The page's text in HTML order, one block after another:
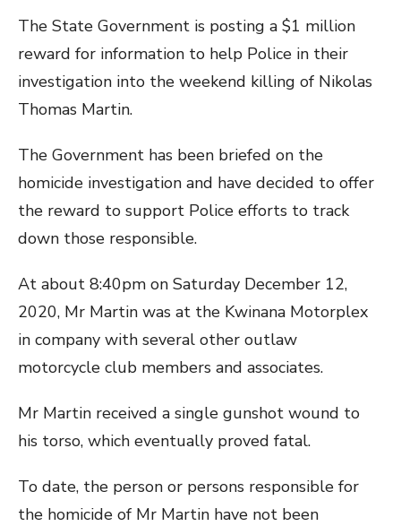
The State Government is posting a $1 million
reward for information to help Police in their
investigation into the weekend killing of Nikolas
Thomas Martin.
The Government has been briefed on the
homicide investigation and have decided to offer
the reward to support Police efforts to track
down those responsible.
At about 8:40pm on Saturday December 12,
2020, Mr Martin was at the Kwinana Motorplex
in company with several other outlaw
motorcycle club members and associates.
Mr Martin received a single gunshot wound to
his torso, which eventually proved fatal.
To date, the person or persons responsible for
the homicide of Mr Martin have not been